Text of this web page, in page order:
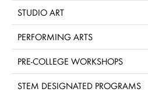
STUDIO ART
PERFORMING ARTS
PRE-COLLEGE WORKSHOPS
STEM DESIGNATED PROGRAMS